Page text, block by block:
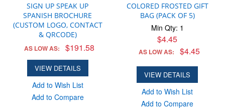
SIGN UP SPEAK UP
SPANISH BROCHURE
(CUSTOM LOGO, CONTACT
& QRCODE)
AS LOW AS: $191.58
VIEW DETAILS
Add to Wish List
Add to Compare
COLORED FROSTED GIFT
BAG (PACK OF 5)
Min Qty: 1
$4.45
AS LOW AS: $4.45
VIEW DETAILS
Add to Wish List
Add to Compare